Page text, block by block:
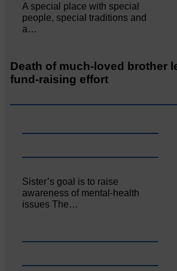
A special place with special
people, special traditions and
a…
Death of much-loved brother
fund-raising effort
Sister’s goal is to raise
awareness of mental‐health
issues The…